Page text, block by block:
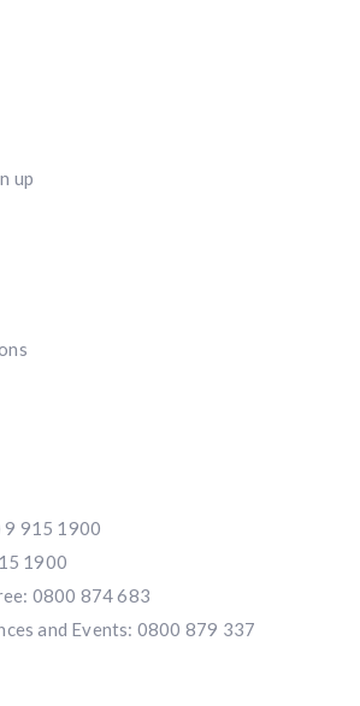
up
9 915 1900
1900
0800 874 683
and Events: 0800 879 337